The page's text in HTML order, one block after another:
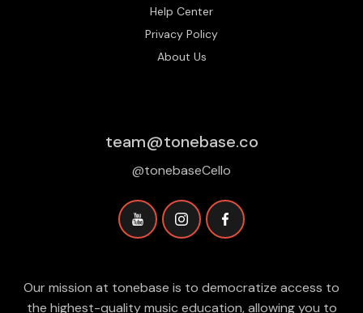
Help Center
Privacy Policy
About Us
team@tonebase.co
@tonebaseCello
Our mission at tonebase is to democratize access to
the highest-quality music education, allowing you to